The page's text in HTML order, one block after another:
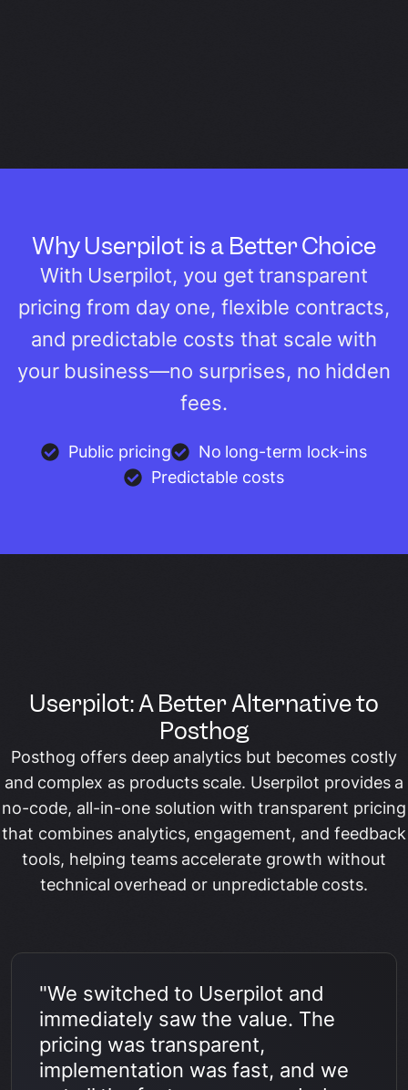
Why Userpilot is a Better Choice
With Userpilot, you get transparent
pricing from day one, flexible contracts,
and predictable costs that scale with
your business—no surprises, no hidden
fees.
Public pricing
No long-term lock-ins
Predictable costs
Userpilot: A Better Alternative to
Posthog
Posthog offers deep analytics but becomes costly
and complex as products scale. Userpilot provides a
no-code, all-in-one solution with transparent pricing
that combines analytics, engagement, and feedback
tools, helping teams accelerate growth without
technical overhead or unpredictable costs.
"We switched to Userpilot and
immediately saw the value. The
pricing was transparent,
implementation was fast, and we